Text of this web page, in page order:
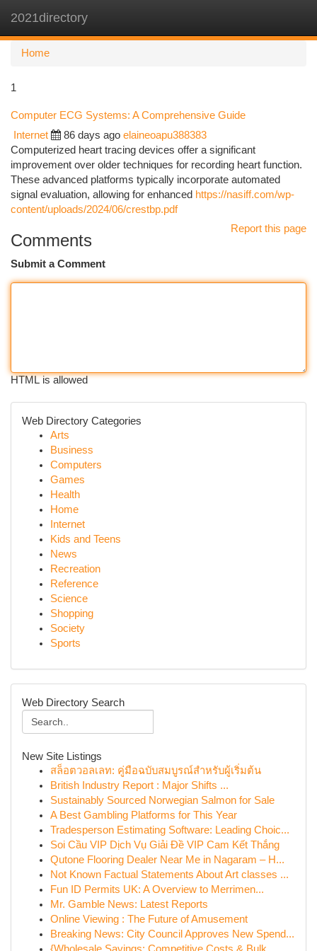
2021directory
Home
1
Computer ECG Systems: A Comprehensive Guide
Internet 86 days ago elaineoapu388383
Computerized heart tracing devices offer a significant
improvement over older techniques for recording heart function.
These advanced platforms typically incorporate automated
signal evaluation, allowing for enhanced https://nasiff.com/wp-
content/uploads/2024/06/crestbp.pdf
Report this page
Comments
Submit a Comment
HTML is allowed
Web Directory Categories
Arts
Business
Computers
Games
Health
Home
Internet
Kids and Teens
News
Recreation
Reference
Science
Shopping
Society
Sports
Web Directory Search
New Site Listings
สล็อตวอลเลท: คู่มือฉบับสมบูรณ์สำหรับผู้เริ่มต้น
British Industry Report : Major Shifts ...
Sustainably Sourced Norwegian Salmon for Sale
A Best Gambling Platforms for This Year
Tradesperson Estimating Software: Leading Choic...
Soi Cầu VIP Dịch Vụ Giải Đề VIP Cam Kết Thắng
Qutone Flooring Dealer Near Me in Nagaram – H...
Not Known Factual Statements About Art classes ...
Fun ID Permits UK: A Overview to Merrimen...
Mr. Gamble News: Latest Reports
Online Viewing : The Future of Amusement
Breaking News: City Council Approves New Spend...